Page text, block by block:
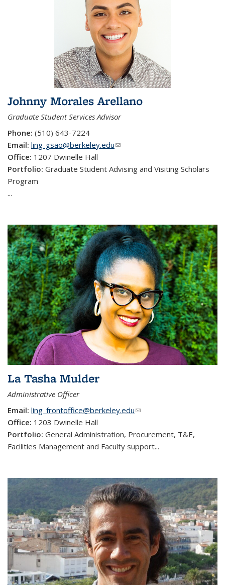
Johnny Morales Arellano
Graduate Student Services Advisor
Phone: (510) 643-7224
Email: ling-gsao@berkeley.edu(link sends e-mail)
Office: 1207 Dwinelle Hall
Portfolio: Graduate Student Advising and Visiting Scholars
Program
...
La Tasha Mulder
Administrative Officer
Email: ling_frontoffice@berkeley.edu(link sends e-mail)
Office: 1203 Dwinelle Hall
Portfolio: General Administration, Procurement, T&E,
Facilities Management and Faculty support...